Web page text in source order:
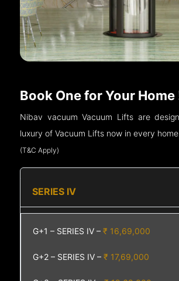
Book One for Your Home
Nibav vacuum Vacuum Lifts are
luxury of Vacuum Lifts now in every home.
(T&C Apply)
SERIES IV
G+1 – SERIES IV –₹ 16,69,000
G+2 – SERIES IV –₹ 17,69,000